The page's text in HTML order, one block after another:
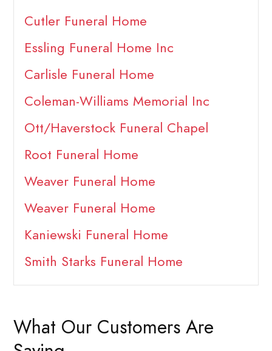
Cutler Funeral Home
Essling Funeral Home Inc
Carlisle Funeral Home
Coleman-Williams Memorial Inc
Ott/Haverstock Funeral Chapel
Root Funeral Home
Weaver Funeral Home
Weaver Funeral Home
Kaniewski Funeral Home
Smith Starks Funeral Home
What Our Customers Are